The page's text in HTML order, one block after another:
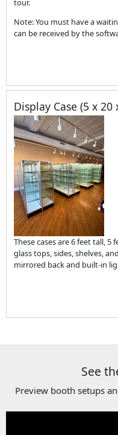
tour.
Note: You must have a
can be received by the
Display Case (5 x 20
These cases are 6 feet tall,
glass tops, sides, shelves,
mirrored back and built-in
See
Preview booth setups